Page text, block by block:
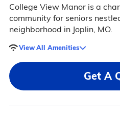
College View Manor is a
community for seniors
neighborhood in Joplin, MO.
View All Amenities
Get A